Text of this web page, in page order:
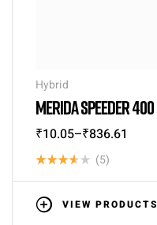
Hybrid
MERIDA SPEEDER 400
₹10.05–₹836.61
Rated
3.60
out of 5
(5)
VIEW PRODUCTS